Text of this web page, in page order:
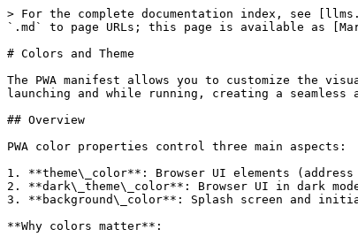
> For the complete documentation index, see
`.md` to page URLs; this page is available as
# Colors and Theme
The PWA manifest allows you to customize the
launching and while running, creating a seamless
## Overview
PWA color properties control three main aspects:
1. **theme\_color**: Browser UI elements
2. **dark\_theme\_color**: Browser UI in dark
3. **background\_color**: Splash screen and
**Why colors matter**: